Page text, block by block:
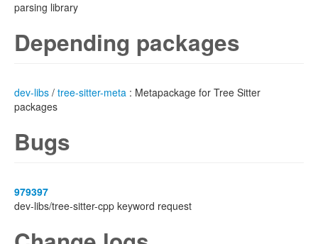
parsing library
Depending packages
dev-libs / tree-sitter-meta : Metapackage for Tree Sitter
packages
Bugs
979397
dev-libs/tree-sitter-cpp keyword request